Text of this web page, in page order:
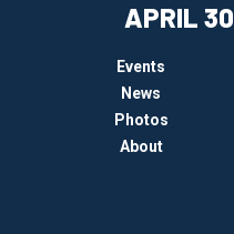
APRIL 30
Events
News
Photos
About